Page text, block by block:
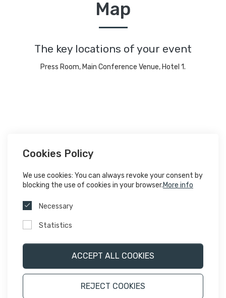
Map
The key locations of your event
Press Room, Main Conference Venue, Hotel 1.
Cookies Policy
We use cookies: You can always revoke your consent by
blocking the use of cookies in your browser.More info
Necessary
Statistics
ACCEPT ALL COOKIES
REJECT COOKIES